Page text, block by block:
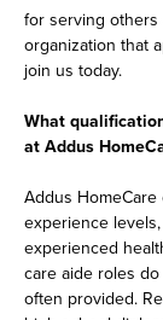
for serving others
organization that
join us today.
What
at Addus
Addus
experience
experienced
care aide roles
often provided.